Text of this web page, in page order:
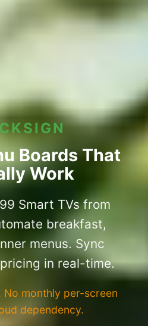
Boards That
Work
Smart TVs from
breakfast,
menus. Sync
in real-time.
No monthly per-screen
dependency.